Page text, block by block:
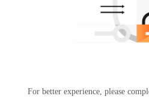
For better experience, please